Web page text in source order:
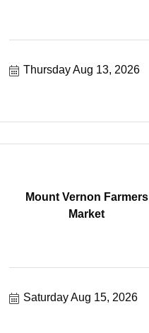
Thursday Aug 13, 2026
Mount Vernon Farmers
Market
Saturday Aug 15, 2026